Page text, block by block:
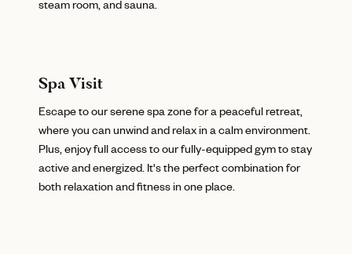
steam room, and sauna.
Spa Visit
Escape to our serene spa zone for a peaceful retreat,
where you can unwind and relax in a calm environment.
Plus, enjoy full access to our fully-equipped gym to stay
active and energized. It's the perfect combination for
both relaxation and fitness in one place.